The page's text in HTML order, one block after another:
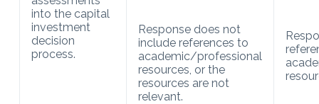
into the capital
investment
decision
process.
Response does not
include references to
academic/professional
resources, or the
resources are not
relevant.